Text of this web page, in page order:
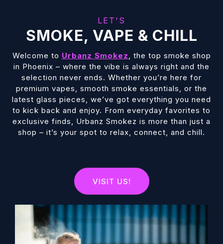
LET'S
SMOKE, VAPE & CHILL
Welcome to Urbanz Smokez, the top smoke shop
in Phoenix – where the vibe is always right and the
selection never ends. Whether you’re here for
premium vapes, smooth smoke essentials, or the
latest glass pieces, we’ve got everything you need
to kick back and enjoy. From everyday favorites to
exclusive finds, Urbanz Smokez is more than just a
shop – it’s your spot to relax, connect, and chill.
VISIT US!